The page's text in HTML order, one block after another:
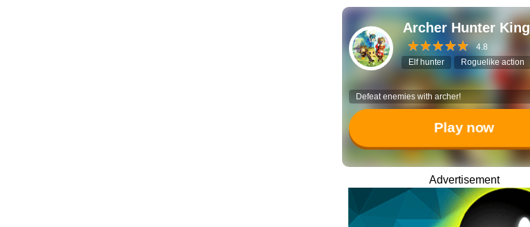
Archer Hunter King
4.8
Elf hunter
Roguelike action
Defeat enemies with archer!
Play now
Advertisement